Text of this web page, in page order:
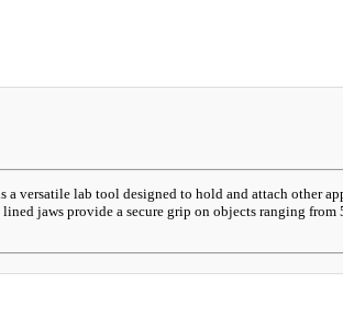
versatile lab tool designed to hold and attach other
jaws provide a secure grip on objects ranging